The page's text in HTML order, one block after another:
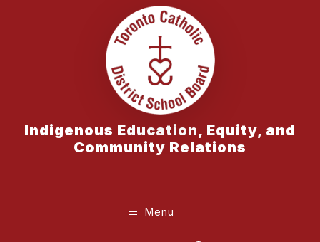
Indigenous Education, Equity, and
Community Relations
Menu